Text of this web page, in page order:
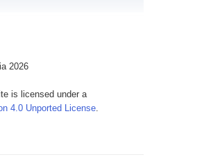
2026
is licensed under a
4.0 Unported License.